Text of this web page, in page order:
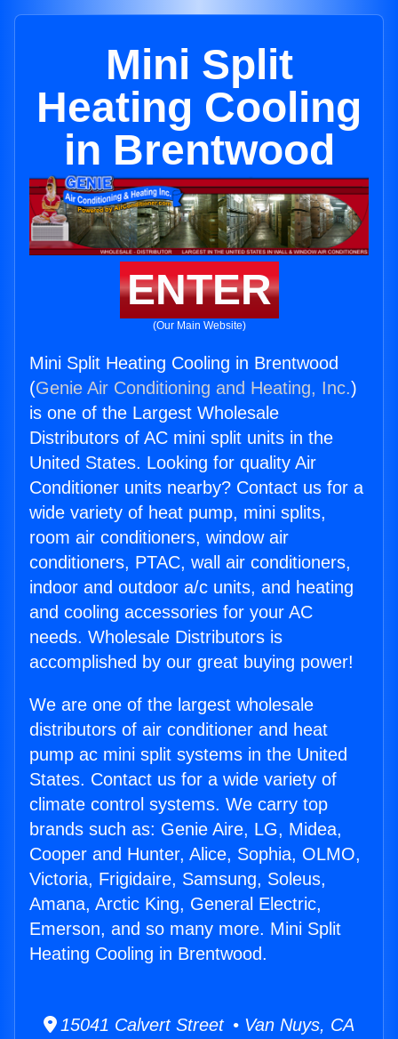
Mini Split
Heating Cooling
in Brentwood
ENTER
(Our Main Website)
Mini Split Heating Cooling in Brentwood
(Genie Air Conditioning and Heating, Inc.)
is one of the Largest Wholesale
Distributors of AC mini split units in the
United States. Looking for quality Air
Conditioner units nearby? Contact us for a
wide variety of heat pump, mini splits,
room air conditioners, window air
conditioners, PTAC, wall air conditioners,
indoor and outdoor a/c units, and heating
and cooling accessories for your AC
needs. Wholesale Distributors is
accomplished by our great buying power!
We are one of the largest wholesale
distributors of air conditioner and heat
pump ac mini split systems in the United
States. Contact us for a wide variety of
climate control systems. We carry top
brands such as: Genie Aire, LG, Midea,
Cooper and Hunter, Alice, Sophia, OLMO,
Victoria, Frigidaire, Samsung, Soleus,
Amana, Arctic King, General Electric,
Emerson, and so many more. Mini Split
Heating Cooling in Brentwood.
15041 Calvert Street • Van Nuys, CA